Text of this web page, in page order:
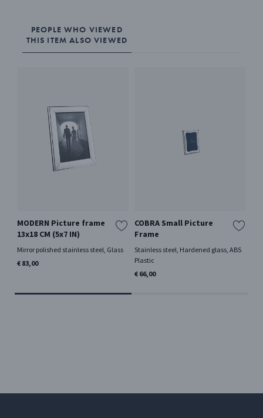
PEOPLE WHO VIEWED
THIS ITEM ALSO VIEWED
MODERN Picture frame
13x18 CM (5x7 IN)
Mirror polished stainless steel, Glass
€ 83,00
COBRA Small Picture
Frame
Stainless steel, Hardened glass, ABS
Plastic
€ 66,00